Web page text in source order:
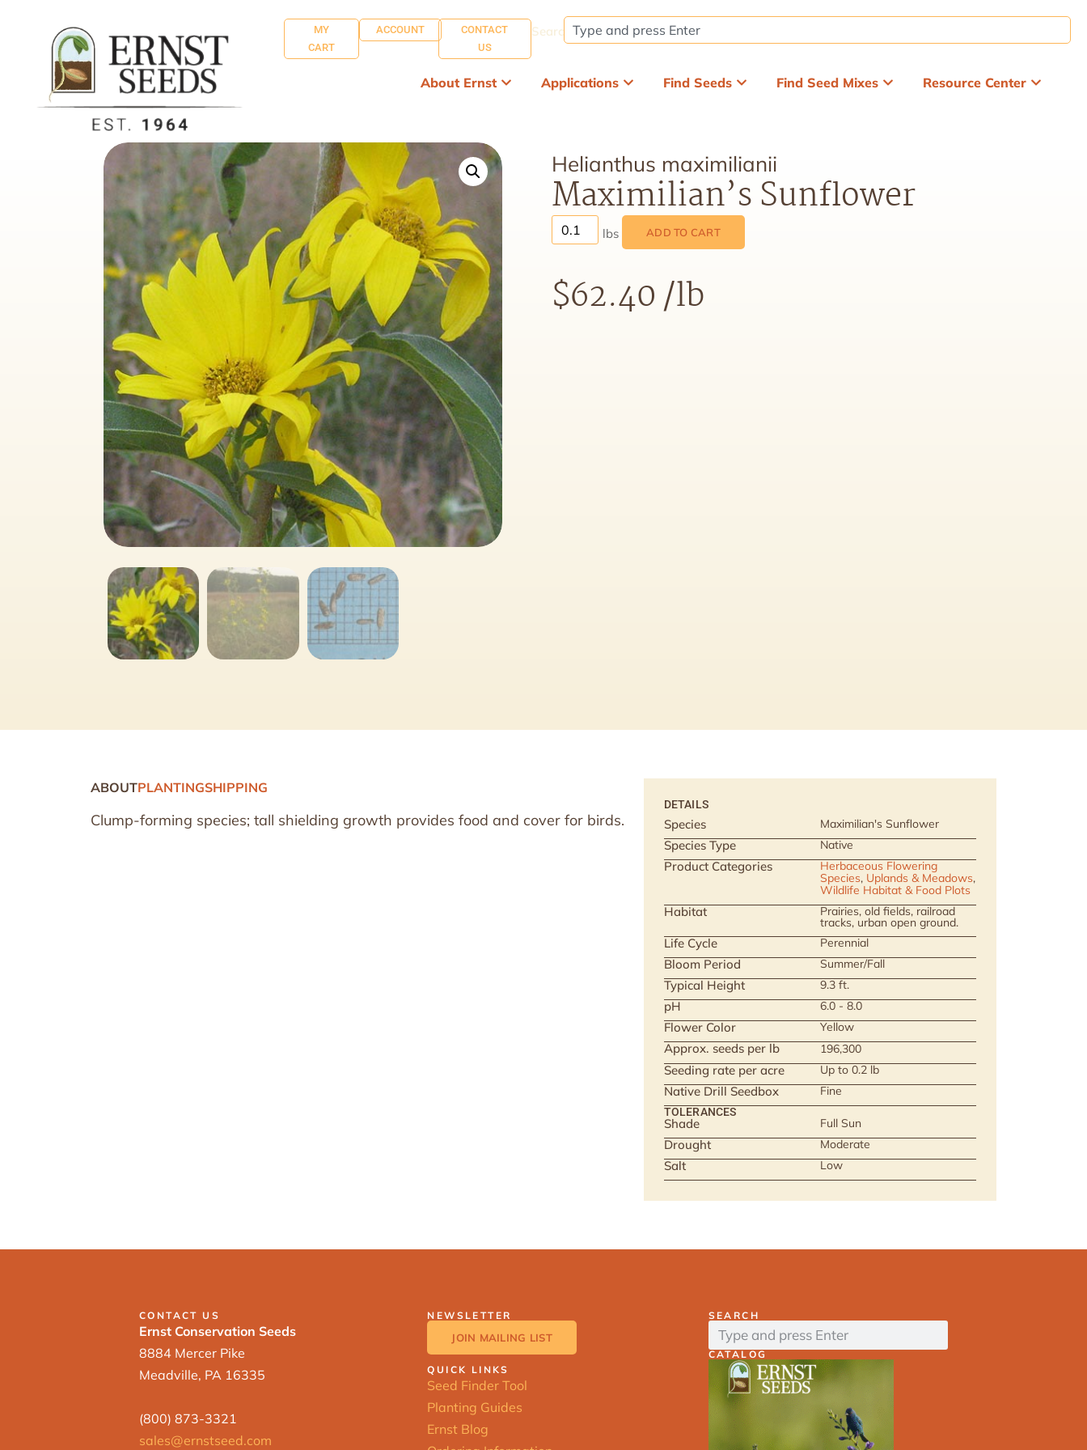
MY
CART
ACCOUNT
CONTACT
US
Search:
About Ernst Applications Find Seeds Find Seed Mixes Resource Center
Helianthus maximilianii
Maximilian’s Sunflower
ADD TO CART
$62.40/lb
ABOUTPLANTINGSHIPPING
Clump-forming species; tall shielding growth provides food and cover for birds.
DETAILS
Species Maximilian's Sunflower
Species Type Native
Product Categories
Herbaceous Flowering
Species, Uplands & Meadows,
Wildlife Habitat & Food Plots
Habitat Prairies, old fields, railroad
tracks, urban open ground.
Life Cycle Perennial
Bloom Period Summer/Fall
Typical Height 9.3 ft.
pH 6.0 - 8.0
Flower Color Yellow
Approx. seeds per lb 196,300
Seeding rate per acre Up to 0.2 lb
Native Drill Seedbox Fine
TOLERANCES
Shade Full Sun
Drought Moderate
Salt Low
CONTACT US
Ernst Conservation Seeds
8884 Mercer Pike
Meadville, PA 16335
(800) 873-3321
sales@ernstseed.com
NEWSLETTER
JOIN MAILING LIST
QUICK LINKS
Seed Finder Tool
Planting Guides
Ernst Blog
SEARCH
CATALOG